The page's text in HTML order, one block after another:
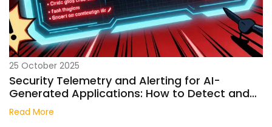
25 October 2025
Security Telemetry and Alerting for AI-
Generated Applications: How to Detect and
Respond to AI-Specific Threats
Read More